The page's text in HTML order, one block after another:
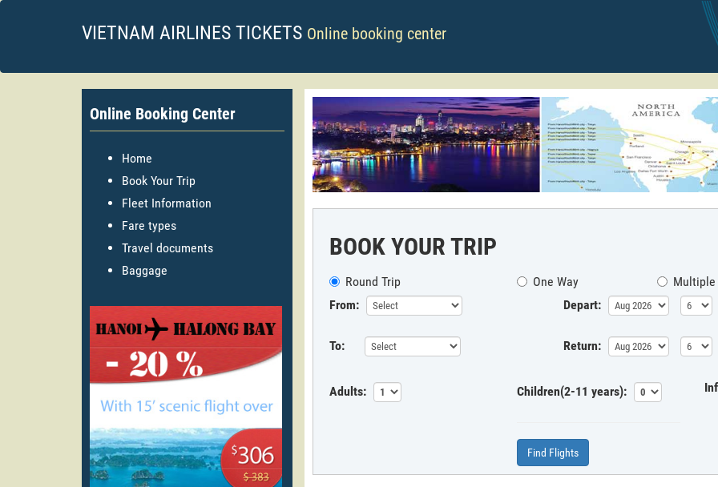
VIETNAM AIRLINES TICKETS Online booking center
Online Booking Center
Home
Book Your Trip
Fleet Information
Fare types
Travel documents
Baggage
BOOK YOUR TRIP
Round Trip One Way
From:
Depart:
To: Return:
Adults: Children(2-11 years):
Find Flights